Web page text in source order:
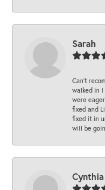
Sarah
Can’t
walked in
were
fixed and
fixed it in
will be